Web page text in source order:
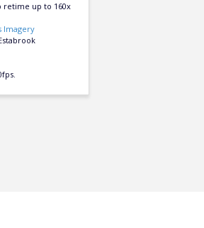
retime up to 160x
Imagery